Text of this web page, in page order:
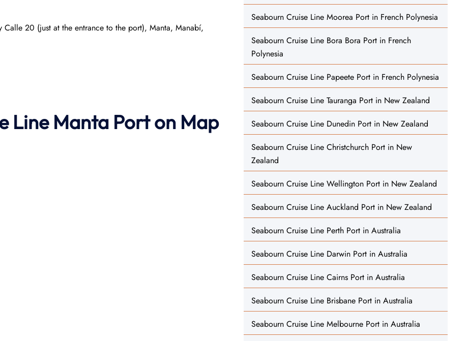
20 (just at the entrance to the port), Manta, Manabí,
Line Manta Port on Map
Seabourn Cruise Line Moorea Port in French Polynesia
Seabourn Cruise Line Bora Bora Port in French
Polynesia
Seabourn Cruise Line Papeete Port in French Polynesia
Seabourn Cruise Line Tauranga Port in New Zealand
Seabourn Cruise Line Dunedin Port in New Zealand
Seabourn Cruise Line Christchurch Port in New
Zealand
Seabourn Cruise Line Wellington Port in New Zealand
Seabourn Cruise Line Auckland Port in New Zealand
Seabourn Cruise Line Perth Port in Australia
Seabourn Cruise Line Darwin Port in Australia
Seabourn Cruise Line Cairns Port in Australia
Seabourn Cruise Line Brisbane Port in Australia
Seabourn Cruise Line Melbourne Port in Australia